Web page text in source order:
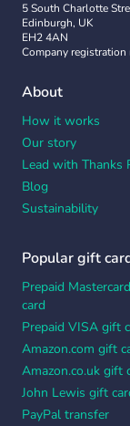
5 South Charlotte
Edinburgh, UK
EH2 4AN
Company
About
How it works
Our story
Lead with Thanks
Blog
Sustainability
Popular gift
Prepaid
card
Prepaid VISA gift
Amazon.com gift
Amazon.co.uk gift
John Lewis gift
PayPal transfer